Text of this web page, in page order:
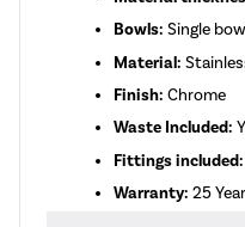
Bowls: Single
Material:
Finish: Chrome
Waste Included:
Fittings included:
Warranty: 25